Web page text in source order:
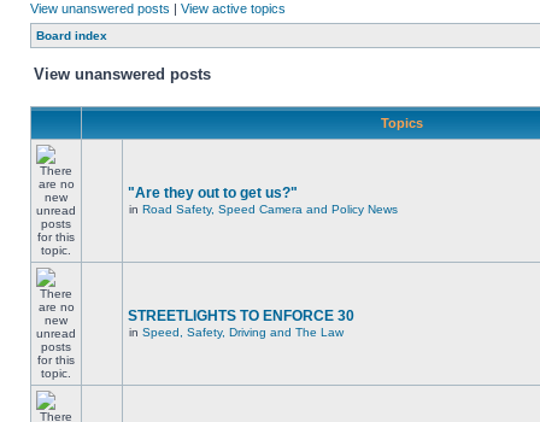
View unanswered posts | View active topics
Board index
View unanswered posts
Topics
"Are they out to get us?"
in Road Safety, Speed Camera and Policy News
STREETLIGHTS TO ENFORCE 30
in Speed, Safety, Driving and The Law